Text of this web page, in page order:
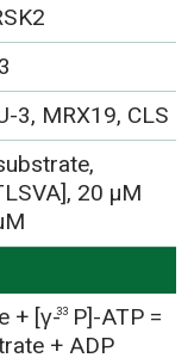
3, MRX19, CLS
20 µM
+ [γ-33 P]-ATP =
+ ADP